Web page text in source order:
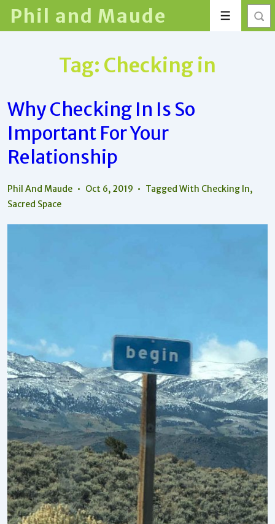
SkipPhil and Maude Menu
Tag: Checking in
Why Checking In Is So
Important For Your
Relationship
Phil And Maude Oct 6, 2019 Tagged With Checking In,
Sacred Space